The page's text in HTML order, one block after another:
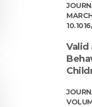
Valid